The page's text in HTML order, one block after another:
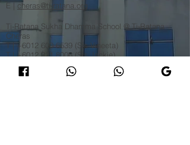
​E |cheras@ti-ratana.org
Ti-Ratana Sukha Dhamma School @ Ti-Ratana
Cheras
T |+6012 600 6539 (Sis Vineeta)
T |+6012 321 8006(Sis Jackie)​
Ti-Ratana Cheras Mahayana Dharma Activities